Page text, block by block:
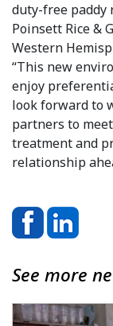
duty-free paddy
Poinsett Rice &
Western
“This new
enjoy
look forward to
partners to
treatment and
relationship
See more